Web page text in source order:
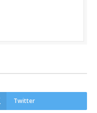
Twitter